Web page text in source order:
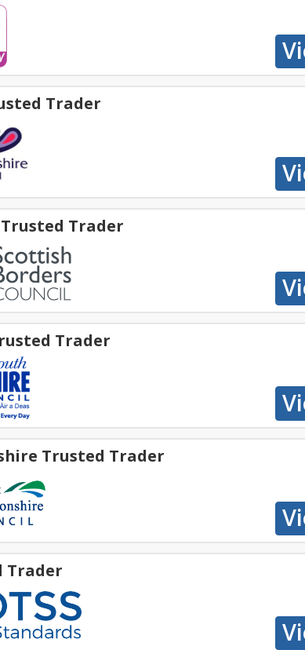
Trader
Trader
Trader
Trusted Trader
Trader